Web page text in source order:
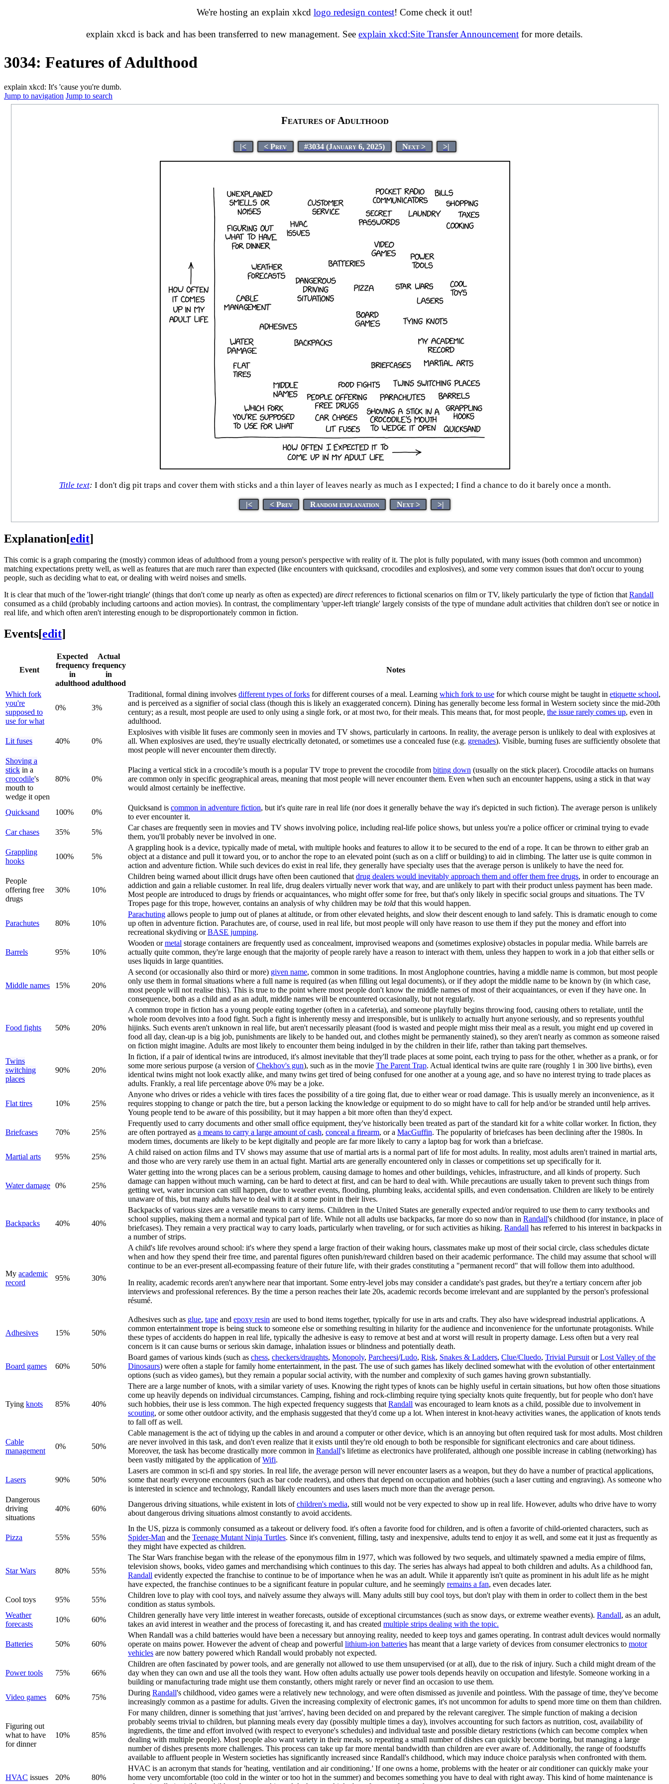
We're hosting an explain xkcd logo redesign contest! Come check it out!
explain xkcd is back and has been transferred to new management. See explain xkcd:Site Transfer Announcement for more details.
3034: Features of Adulthood
explain xkcd: It's 'cause you're dumb.
Jump to navigation Jump to search
Features of Adulthood
|< < Prev #3034 (January 6, 2025) Next > >|
Title text: I don't dig pit traps and cover them with sticks and a thin layer of leaves nearly as much as I expected; I find a chance to do it barely once a month.
|< < Prev Random explanation Next > >|
Explanation[edit]
This comic is a graph comparing the (mostly) common ideas of adulthood from a young person's perspective with reality of it. The plot is fully populated, with many issues (both common and uncommon)
matching expectations pretty well, as well as features that are much rarer than expected (like encounters with quicksand, crocodiles and explosives), and some very common issues that don't occur to young
people, such as deciding what to eat, or dealing with weird noises and smells.
It is clear that much of the 'lower-right triangle' (things that don't come up nearly as often as expected) are directreferences to fictional scenarios on film or TV, likely particularly the type of fiction that Randall
consumed as a child (probably including cartoons and action movies). In contrast, the complimentary 'upper-left triangle' largely consists of the type of mundane adult activities that children don't see or notice in
real life, and which often aren't interesting enough to be disproportionately common in fiction.
Events[edit]
Event
Expected
frequency
in
adulthood
Actual
frequency
in
adulthood
Notes
Which fork
you're
supposed to
use for what
0% 3%
Traditional, formal dining involves different types of forks for different courses of a meal. Learning which fork to use for which course might be taught in etiquette school,
and is perceived as a signifier of social class (though this is likely an exaggerated concern). Dining has generally become less formal in Western society since the mid-20th
century; as a result, most people are used to only using a single fork, or at most two, for their meals. This means that, for most people, the issue rarely comes up, even in
adulthood.
Lit fuses 40% 0%
Explosives with visible lit fuses are commonly seen in movies and TV shows, particularly in cartoons. In reality, the average person is unlikely to deal with explosives at
all. When explosives are used, they're usually electrically detonated, or sometimes use a concealed fuse (e.g. grenades). Visible, burning fuses are sufficiently obsolete that
most people will never encounter them directly.
Shoving a
stick in a
crocodile's
mouth to
wedge it open
80% 0%
Placing a vertical stick in a crocodile’s mouth is a popular TV trope to prevent the crocodile from biting down (usually on the stick placer). Crocodile attacks on humans
are common only in specific geographical areas, meaning that most people will never encounter them. Even when such an encounter happens, using a stick in that way
would almost certainly be ineffective.
Quicksand 100% 0%
Quicksand is common in adventure fiction, but it's quite rare in real life (nor does it generally behave the way it's depicted in such fiction). The average person is unlikely
to ever encounter it.
Car chases 35% 5%
Car chases are frequently seen in movies and TV shows involving police, including real-life police shows, but unless you're a police officer or criminal trying to evade
them, you'll probably never be involved in one.
Grappling
hooks
100% 5%
A grappling hook is a device, typically made of metal, with multiple hooks and features to allow it to be secured to the end of a rope. It can be thrown to either grab an
object at a distance and pull it toward you, or to anchor the rope to an elevated point (such as on a cliff or building) to aid in climbing. The latter use is quite common in
action and adventure fiction. While such devices do exist in real life, they generally have specialty uses that the average person is unlikely to have the need for.
People
offering free
drugs
30% 10%
Children being warned about illicit drugs have often been cautioned that drug dealers would inevitably approach them and offer them free drugs, in order to encourage an
addiction and gain a reliable customer. In real life, drug dealers virtually never work that way, and are unlikely to part with their product unless payment has been made.
Most people are introduced to drugs by friends or acquaintances, who might offer some for free, but that's only likely in specific social groups and situations. The TV
Tropes page for this trope, however, contains an analysis of why children may be told that this would happen.
Parachutes 80% 10%
Parachuting allows people to jump out of planes at altitude, or from other elevated heights, and slow their descent enough to land safely. This is dramatic enough to come
up often in adventure fiction. Parachutes are, of course, used in real life, but most people will only have reason to use them if they put the money and effort into
recreational skydiving orBASE jumping.
Barrels 95% 10%
Wooden ormetal storage containers are frequently used as concealment, improvised weapons and (sometimes explosive) obstacles in popular media. While barrels are
actually quite common, they're large enough that the majority of people rarely have a reason to interact with them, unless they happen to work in a job that either sells or
uses liquids in large quantities.
Middle names 15% 20%
A second (or occasionally also third or more) given name, common in some traditions. In most Anglophone countries, having a middle name is common, but most people
only use them in formal situations where a full name is required (as when filling out legal documents), or if they adopt the middle name to be known by (in which case,
most people will not realise this). This is true to the point where most people don't know the middle names of most of their acquaintances, or even if they have one. In
consequence, both as a child and as an adult, middle names will be encountered occasionally, but not regularly.
Food fights 50% 20%
A common trope in fiction has a young people eating together (often in a cafeteria), and someone playfully begins throwing food, causing others to retaliate, until the
whole room devolves into a food fight. Such a fight is inherently messy and irresponsible, but is unlikely to actually hurt anyone seriously, and so represents youthful
hijinks. Such events aren't unknown in real life, but aren't necessarily pleasant (food is wasted and people might miss their meal as a result, you might end up covered in
food all day, clean-up is a big job, punishments are likely to be handed out, and clothes might be permanently stained), so they aren't nearly as common as someone raised
on fiction might imagine. Adults are most likely to encounter them being indulged in by the children in their life, rather than taking part themselves.
Twins
switching
places
90% 20%
In fiction, if a pair of identical twins are introduced, it's almost inevitable that they'll trade places at some point, each trying to pass for the other, whether as a prank, or for
some more serious purpose (a version ofChekhov's gun), such as in the movie The Parent Trap. Actual identical twins are quite rare (roughly 1 in 300 live births), even
identical twins might not look exactly alike, and many twins get tired of being confused for one another at a young age, and so have no interest trying to trade places as
adults. Frankly, a real life percentage above 0% may be a joke.
Flat tires 10% 25%
Anyone who drives or rides a vehicle with tires faces the possibility of a tire going flat, due to either wear or road damage. This is usually merely an inconvenience, as it
requires stopping to change or patch the tire, but a person lacking the knowledge or equipment to do so might have to call for help and/or be stranded until help arrives.
Young people tend to be aware of this possibility, but it may happen a bit more often than they'd expect.
Briefcases 70% 25%
Frequently used to carry documents and other small office equipment, they've historically been treated as part of the standard kit for a white collar worker. In fiction, they
are often portrayed as a means to carry a large amount of cash, conceal a firearm, or a MacGuffin. The popularity of briefcases has been declining after the 1980s. In
modern times, documents are likely to be kept digitally and people are far more likely to carry a laptop bag for work than a briefcase.
Martial arts
95% 25%
A child raised on action films and TV shows may assume that use of martial arts is a normal part of life for most adults. In reality, most adults aren't trained in martial arts,
and those who are very rarely use them in an actual fight. Martial arts are generally encountered only in classes or competitions set up specifically for it.
Water damage 0% 25%
Water getting into the wrong places can be a serious problem, causing damage to homes and other buildings, vehicles, infrastructure, and all kinds of property. Such
damage can happen without much warning, can be hard to detect at first, and can be hard to deal with. While precautions are usually taken to prevent such things from
getting wet, water incursion can still happen, due to weather events, flooding, plumbing leaks, accidental spills, and even condensation. Children are likely to be entirely
unaware of this, but many adults have to deal with it at some point in their lives.
Backpacks 40% 40%
Backpacks of various sizes are a versatile means to carry items. Children in the United States are generally expected and/or required to use them to carry textbooks and
school supplies, making them a normal and typical part of life. While not all adults use backpacks, far more do so now than in Randall's childhood (for instance, in place of
briefcases). They remain a very practical way to carry loads, particularly when traveling, or for such activities as hiking. Randall has referred to his interest in backpacks in
a number of strips.
My academic
record
95% 30%
A child's life revolves around school: it's where they spend a large fraction of their waking hours, classmates make up most of their social circle, class schedules dictate
when and how they spend their free time, and parental figures often punish/reward children based on their academic performance. The child may assume that school will
continue to be an ever-present all-ecompassing feature of their future life, with their grades constituting a "permanent record" that will follow them into adulthood.
In reality, academic records aren't anywhere near that important. Some entry-level jobs may consider a candidate's past grades, but they're a tertiary concern after job
interviews and professional references. By the time a person reaches their late 20s, academic records become irrelevant and are supplanted by the person's professional
résumé.
Adhesives 15% 50%
Adhesives such as glue, tape and epoxy resin are used to bond items together, typically for use in arts and crafts. They also have widespread industrial applications. A
common entertainment trope is being stuck to someone else or something resulting in hilarity for the audience and inconvenience for the unfortunate protagonists. While
these types of accidents do happen in real life, typically the adhesive is easy to remove at best and at worst will result in property damage. Less often but a very real
concern is it can cause burns or serious skin damage, inhalation issues or blindness and potentially death.
Board games 60% 50%
Board games of various kinds (such as chess, checkers/draughts, Monopoly, Parcheesi/Ludo, Risk, Snakes & Ladders, Clue/Cluedo, Trivial Pursuit orLost Valley of the
Dinosaurs) were often a staple for family home entertainment, in the past. The use of such games has likely declined somewhat with the evolution of other entertainment
options (such as video games), but they remain a popular social activity, with the number and complexity of such games having grown substantially.
Tying knots 85% 40%
There are a large number of knots, with a similar variety of uses. Knowing the right types of knots can be highly useful in certain situations, but how often those situations
come up heavily depends on individual circumstances. Camping, fishing and rock-climbing require tying specialty knots quite frequently, but for people who don't have
such hobbies, their use is less common. The high expected frequency suggests that Randall was encouraged to learn knots as a child, possible due to involvement in
scouting, or some other outdoor activity, and the emphasis suggested that they'd come up a lot. When interest in knot-heavy activities wanes, the application of knots tends
to fall off as well.
Cable
management
0% 50%
Cable management is the act of tidying up the cables in and around a computer or other device, which is an annoying but often required task for most adults. Most children
are never involved in this task, and don't even realize that it exists until they're old enough to both be responsible for significant electronics and care about tidiness.
Moreover, the task has become drastically more common in Randall's lifetime as electronics have proliferated, although one possible increase in cabling (networking) has
been vastly mitigated by the application ofWifi.
Lasers 90% 50%
Lasers are common in sci-fi and spy stories. In real life, the average person will never encounter lasers as a weapon, but they do have a number of practical applications,
some that nearly everyone encounters (such as bar code readers), and others that depend on occupation and hobbies (such a laser cutting and engraving). As someone who
is interested in science and technology, Randall likely encounters and uses lasers much more than the average person.
Dangerous
driving
situations
40% 60%
Dangerous driving situations, while existent in lots ofchildren's media, still would not be very expected to show up in real life. However, adults who drive have to worry
about dangerous driving situations almost constantly to avoid accidents.
Pizza 55% 55%
In the US, pizza is commonly consumed as a takeout or delivery food. it's often a favorite food for children, and is often a favorite of child-oriented characters, such as
Spider-Man and the Teenage Mutant Ninja Turtles. Since it's convenient, filling, tasty and inexpensive, adults tend to enjoy it as well, and some eat it just as frequently as
they might have expected as children.
Star Wars 80% 55%
The Star Wars franchise began with the release of the eponymous film in 1977, which was followed by two sequels, and ultimately spawned a media empire of films,
television shows, books, video games and merchandising which continues to this day. The series has always had appeal to both children and adults. As a childhood fan,
Randall evidently expected the franchise to continue to be of importance when he was an adult. While it apparently isn't quite as prominent in his adult life as he might
have expected, the franchise continues to be a significant feature in popular culture, and he seemingly remains a fan, even decades later.
Cool toys
95% 55%
Children love to play with cool toys, and naïvely assume they always will. Many adults still buy cool toys, but don't play with them in order to collect them in the best
condition as status symbols.
Weather
forecasts
10% 60%
Children generally have very little interest in weather forecasts, outside of exceptional circumstances (such as snow days, or extreme weather events). Randall, as an adult,
takes an avid interest in weather and the process of forecasting it, and has created multiple strips dealing with the topic.
Batteries 50% 60%
When Randall was a child batteries would have been a necessary but annoying reality, needed to keep toys and games operating. In contrast adult devices would normally
operate on mains power. However the advent of cheap and powerful lithium-ion batteries has meant that a large variety of devices from consumer electronics to motor
vehicles are now battery powered which Randall would probably not expected.
Power tools 75% 66%
Children are often fascinated by power tools, and are generally not allowed to use them unsupervised (or at all), due to the risk of injury. Such a child might dream of the
day when they can own and use all the tools they want. How often adults actually use power tools depends heavily on occupation and lifestyle. Someone working in a
building or manufacturing trade might use them constantly, others might rarely or never find an occasion to use them.
Video games 60% 75%
During Randall's childhood, video games were a relatively new technology, and were often dismissed as juvenile and pointless. With the passage of time, they've become
increasingly common as a pastime for adults. Given the increasing complexity of electronic games, it's not uncommon for adults to spend more time on them than children.
Figuring out
what to have
for dinner
10% 85%
For many children, dinner is something that just 'arrives', having been decided on and prepared by the relevant caregiver. The simple function of making a decision
probably seems trivial to children, but planning meals every day (possibly multiple times a day), involves accounting for such factors as nutrition, cost, availability of
ingredients, the time and effort involved (with respect to everyone's schedules) and individual taste and possible dietary restrictions (which can become complex when
dealing with multiple people). Most people also want variety in their meals, so repeating a small number of dishes can quickly become boring, but managing a large
number of dishes presents more challenges. This process can take up far more mental bandwidth than children are ever aware of. Additionally, the range of foodstuffs
available to affluent people in Western societies has significantly increased since Randall's childhood, which may induce choice paralysis when confronted with them.
HVAC issues 20% 80%
HVAC is an acronym that stands for 'heating, ventilation and air conditioning.' If one owns a home, problems with the heater or air conditioner can quickly make your
home very uncomfortable (too cold in the winter or too hot in the summer) and becomes something you have to deal with right away. This kind of home maintenance is